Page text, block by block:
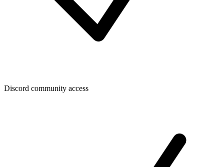
Discord community access